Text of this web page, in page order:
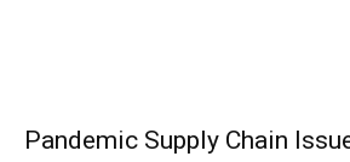
Pandemic Supply Chain